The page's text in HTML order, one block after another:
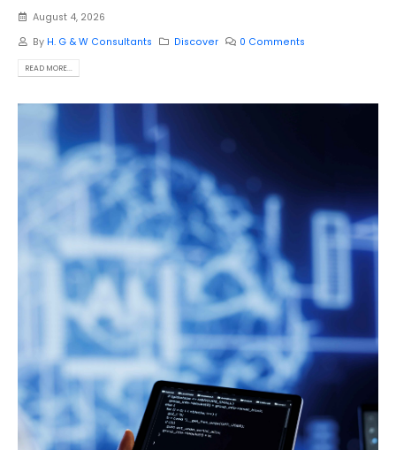
August 4, 2026
By H. G & W Consultants Discover 0 Comments
READ MORE...